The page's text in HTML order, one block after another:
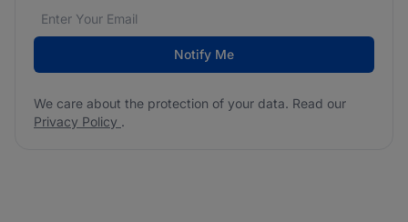
Email address*
We care about the protection of your data. Read our
Notify Me
We care about the protection of your data. Read our
Privacy Policy .